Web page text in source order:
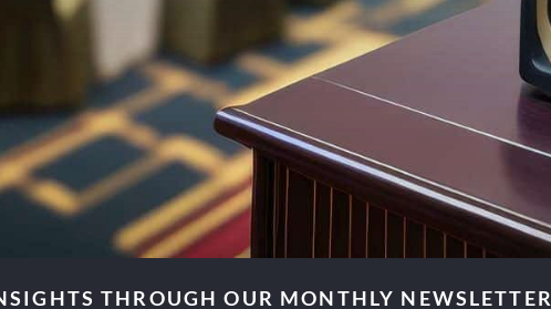
THROUGH OUR MONTHLY NEWSLETTER